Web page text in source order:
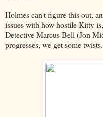
Holmes can't figure this out,
issues with how hostile Kitty
Detective Marcus Bell (Jon
progresses, we get some twists.